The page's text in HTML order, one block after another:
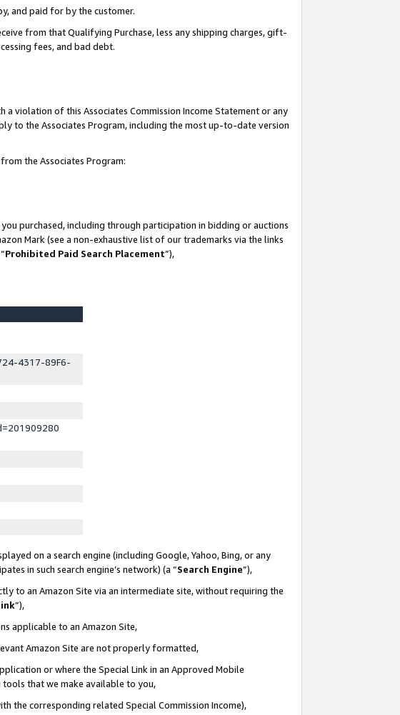
and paid for by the customer.
from that Qualifying Purchase, less any shipping charges, gift-
fees, and bad debt.
violation of this Associates Commission Income Statement or any
to the Associates Program, including the most up-to-date version
the Associates Program:
purchased, including through participation in bidding or auctions
Mark (see a non-exhaustive list of our trademarks via the links
Prohibited Paid Search Placement”),
4317-89F6-
on a search engine (including Google, Yahoo, Bing, or any
in such search engine’s network) (a “Search Engine”),
to an Amazon Site via an intermediate site, without requiring the
”),
applicable to an Amazon Site,
Amazon Site are not properly formatted,
or where the Special Link in an Approved Mobile
tools that we make available to you,
the corresponding related Special Commission Income),